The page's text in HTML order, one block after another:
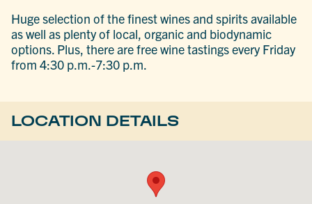
Huge selection of the finest wines and spirits available
as well as plenty of local, organic and biodynamic
options. Plus, there are free wine tastings every Friday
from 4:30 p.m.-7:30 p.m.
LOCATION DETAILS